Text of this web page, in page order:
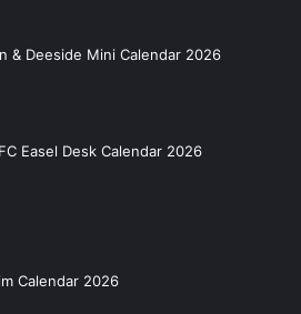
& Deeside Mini Calendar 2026
Easel Desk Calendar 2026
Calendar 2026